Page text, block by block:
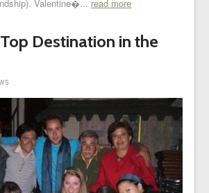
Valentine�... read more
Destination in the